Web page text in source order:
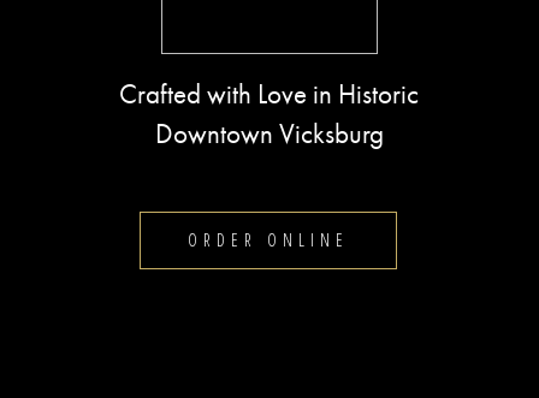
Crafted with Love in Historic
Downtown Vicksburg
ORDER ONLINE